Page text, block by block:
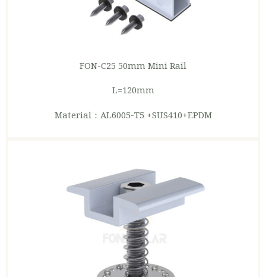
FON-C25 50mm Mini Rail
L=120mm
Material：AL6005-T5 +SUS410+EPDM